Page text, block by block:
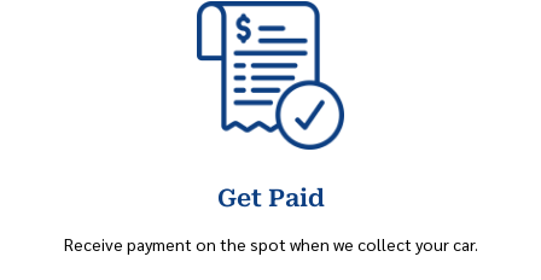
Get Paid
Receive payment on the spot when we collect your car.